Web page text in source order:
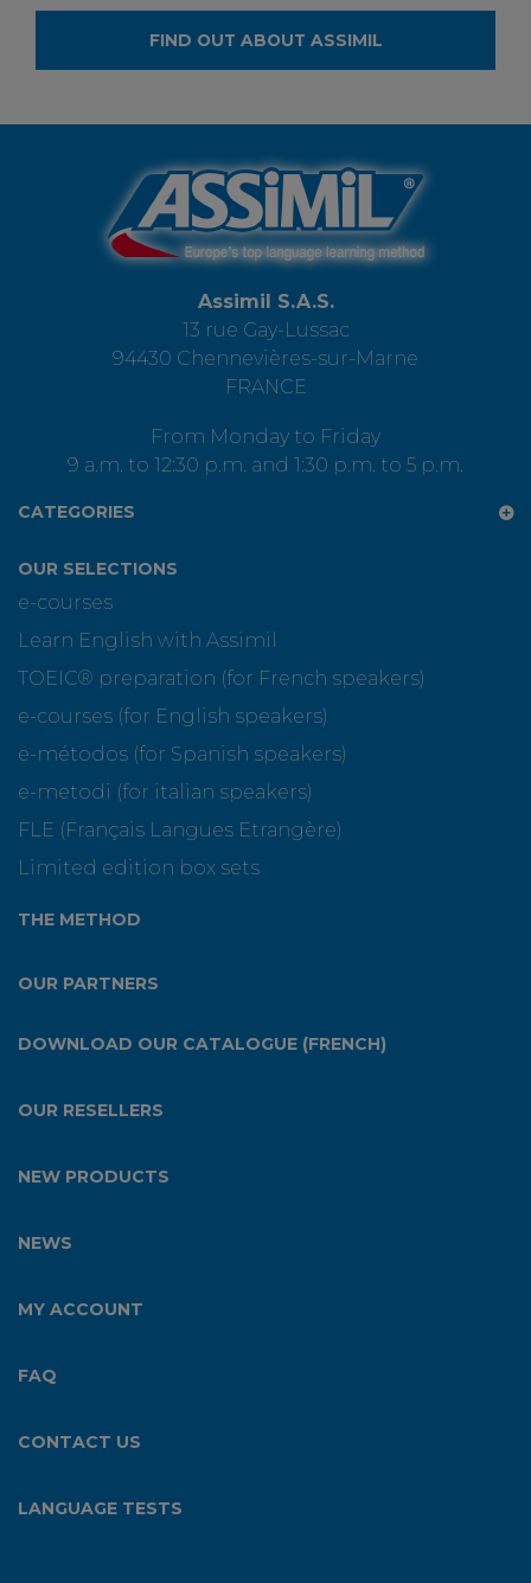
FIND OUT ABOUT ASSIMIL
Assimil S.A.S.
13 rue Gay-Lussac
94430 Chennevières-sur-Marne
FRANCE
From Monday to Friday
9 a.m. to 12:30 p.m. and 1:30 p.m. to 5 p.m.
CATEGORIES
OUR SELECTIONS
e-courses
Learn English with Assimil
TOEIC® preparation (for French speakers)
e-courses (for English speakers)
e-métodos (for Spanish speakers)
e-metodi (for italian speakers)
FLE (Français Langues Etrangère)
Limited edition box sets
THE METHOD
OUR PARTNERS
DOWNLOAD OUR CATALOGUE (FRENCH)
OUR RESELLERS
NEW PRODUCTS
NEWS
MY ACCOUNT
FAQ
CONTACT US
LANGUAGE TESTS